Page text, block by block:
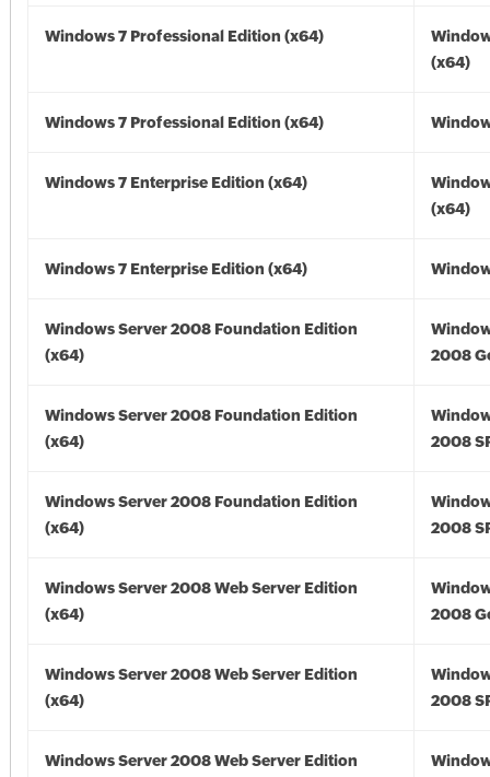
Windows 7 Professional Edition (x64)
(x64)
Windows 7 Professional Edition (x64)
Windows 7 Enterprise Edition (x64)
(x64)
Windows 7 Enterprise Edition (x64)
Windows Server 2008 Foundation Edition
(x64)
2008
Windows Server 2008 Foundation Edition
(x64)
2008
Windows Server 2008 Foundation Edition
(x64)
2008
Windows Server 2008 Web Server Edition
(x64)
2008
Windows Server 2008 Web Server Edition
(x64)
2008
Windows Server 2008 Web Server Edition